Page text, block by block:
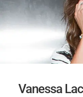
Vanessa